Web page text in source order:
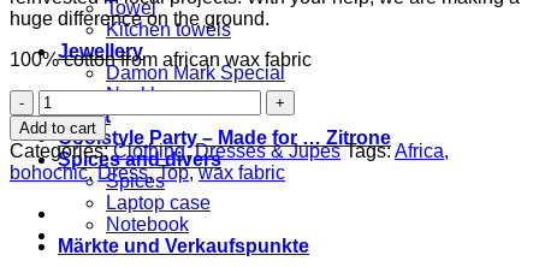
Towel
Kitchen towels
Jewellery
Damon Mark Special
Necklaces
Event
Coolstyle Party – Made for … Zitrone
Spices and divers
Spices
Laptop case
Notebook
Märkte und Verkaufspunkte
huge difference on the ground.
100% cotton from african wax fabric
Dress
Nadjas
quantity
Add to cart
Categories:Clothing,Dresses & Jupes Tags:Africa,
bohochic,Dress,Top,wax fabric